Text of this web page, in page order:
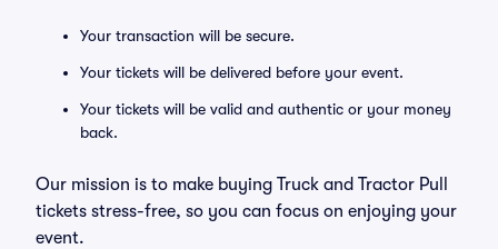
Your transaction will be secure.
Your tickets will be delivered before your event.
Your tickets will be valid and authentic or your money
back.
Our mission is to make buying Truck and Tractor Pull
tickets stress-free, so you can focus on enjoying your
event.